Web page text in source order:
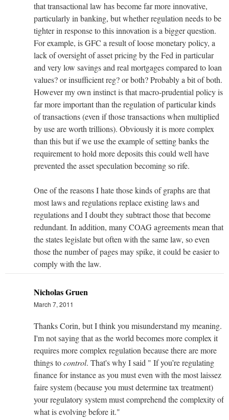
that transactional law has become far more innovative,
particularly in banking, but whether regulation needs to be
tighter in response to this innovation is a bigger question.
For example, is GFC a result of loose monetary policy, a
lack of oversight of asset pricing by the Fed in particular
and very low savings and real mortgages compared to loan
values? or insufficient reg? or both? Probably a bit of both.
However my own instinct is that macro-prudential policy is
far more important than the regulation of particular kinds
of transactions (even if those transactions when multiplied
by use are worth trillions). Obviously it is more complex
than this but if we use the example of setting banks the
requirement to hold more deposits this could well have
prevented the asset speculation becoming so rife.
One of the reasons I hate those kinds of graphs are that
most laws and regulations replace existing laws and
regulations and I doubt they subtract those that become
redundant. In addition, many COAG agreements mean that
the states legislate but often with the same law, so even
those the number of pages may spike, it could be easier to
comply with the law.
Nicholas Gruen
March 7, 2011
Thanks Corin, but I think you misunderstand my meaning.
I'm not saying that as the world becomes more complex it
requires more complex regulation because there are more
things tocontrol. That's why I said " If you’re regulating
finance for instance as you must even with the most laissez
faire system (because you must determine tax treatment)
your regulatory system must comprehend the complexity of
what is evolving before it."